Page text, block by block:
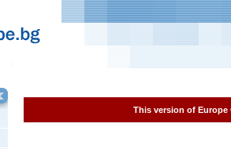
This version of Europe